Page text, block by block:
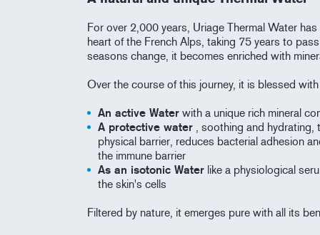
For over 2,000 years, Uriage Thermal Water
heart of the French Alps, taking 75 years to
seasons change, it becomes enriched with
Over the course of this journey, it is blessed
An active Water with a unique rich mineral
A protective water , soothing and hydrating,
physical barrier, reduces bacterial adhesion
the immune barrier
As an isotonic Water like a physiological
the skin's cells
Filtered by nature, it emerges pure with all its